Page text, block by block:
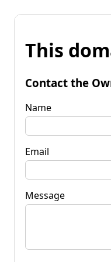
This
Contact the
Name
Email
Message